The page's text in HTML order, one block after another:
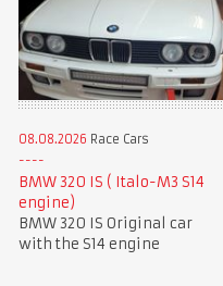
08.08.2026 Race Cars
BMW 320 IS ( Italo-M3 S14
engine)
BMW 320 IS Original car
with the S14 engine